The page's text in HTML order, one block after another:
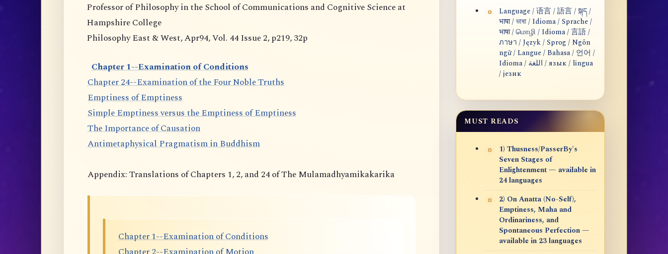
Professor of Philosophy in the School of Communications and Cognitive Science at
Hampshire College
Philosophy East & West, Apr94, Vol. 44 Issue 2, p219, 32p
Chapter 1--Examination of Conditions
Chapter 24--Examination of the Four Noble Truths
Emptiness of Emptiness
Simple Emptiness versus the Emptiness of Emptiness
The Importance of Causation
Antimetaphysical Pragmatism in Buddhism
Appendix: Translations of Chapters 1, 2, and 24 of The Mulamadhyamikakarika
Chapter 1--Examination of Conditions
Language / 语言 / 語言 / སྐད /
भाषा / ভাষা / Idioma / Sprache /
भाषा / மொழி / Idioma / 言語 /
ภาษา / Język / Sprog / Ngôn
ngữ / Langue / Bahasa / 언어 /
Idioma / اللغة / язык / lingua
/ језик
MUST READS
1) Thusness/PasserBy's
Seven Stages of
Enlightenment — available in
24 languages
2) On Anatta (No-Self),
Emptiness, Maha and
Ordinariness, and
Spontaneous Perfection —
available in 23 languages